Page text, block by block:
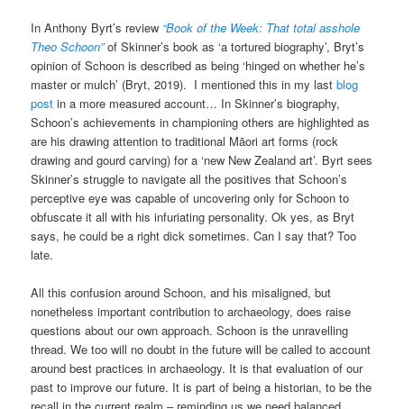
In Anthony Byrt’s review “Book of the Week: That total asshole
Theo Schoon”of Skinner’s book as ‘a tortured biography’, Bryt’s
opinion of Schoon is described as being ‘hinged on whether he’s
master or mulch’ (Bryt, 2019). I mentioned this in my lastblog
post in a more measured account… In Skinner’s biography,
Schoon’s achievements in championing others are highlighted as
are his drawing attention to traditional Māori art forms (rock
drawing and gourd carving) for a ‘new New Zealand art’. Byrt sees
Skinner’s struggle to navigate all the positives that Schoon’s
perceptive eye was capable of uncovering only for Schoon to
obfuscate it all with his infuriating personality. Ok yes, as Bryt
says, he could be a right dick sometimes. Can I say that? Too
late.
All this confusion around Schoon, and his misaligned, but
nonetheless important contribution to archaeology, does raise
questions about our own approach. Schoon is the unravelling
thread. We too will no doubt in the future will be called to account
around best practices in archaeology. It is that evaluation of our
past to improve our future. It is part of being a historian, to be the